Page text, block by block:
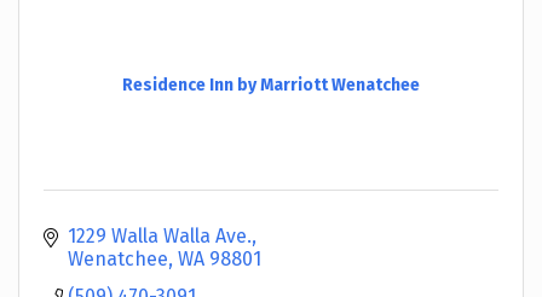
Residence Inn by Marriott Wenatchee
1229 Walla Walla Ave.
Wenatchee WA 98801